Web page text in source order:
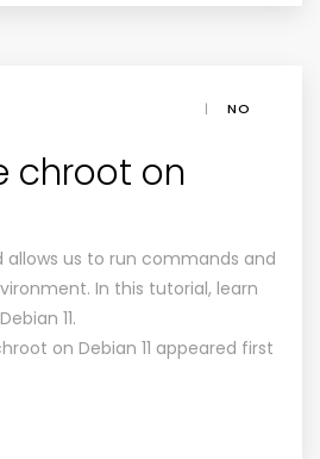
|
NO
chroot on
us to run commands and
In this tutorial, learn
11.
on Debian 11 appeared first